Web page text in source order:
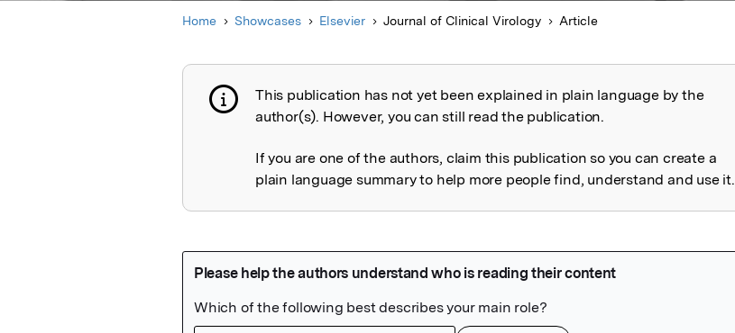
Home Showcases Elsevier Journal of Clinical Virology Article
Publication not explained
This publication has not yet been explained in plain language by the
author(s). However, you can still read the publication.
If you are one of the authors, claim this publication so you can create a
plain language summary to help more people find, understand and use it.